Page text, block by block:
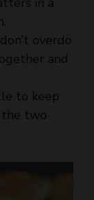
overdo
and
to keep
two